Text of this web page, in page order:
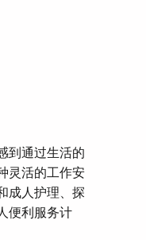
到通过生活的
灵活的工作安
成人护理、探
便利服务计